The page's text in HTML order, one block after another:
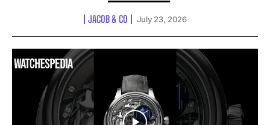
JACOB & CO July 23, 2026